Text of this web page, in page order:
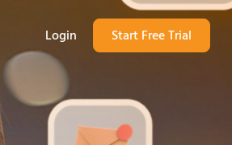
Login Start Free Trial